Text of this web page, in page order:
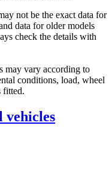
not be the exact data for
data for older models
check the details with
may vary according to
conditions, load, wheel
fitted.
vehicles